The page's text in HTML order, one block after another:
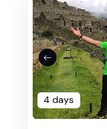
4 days